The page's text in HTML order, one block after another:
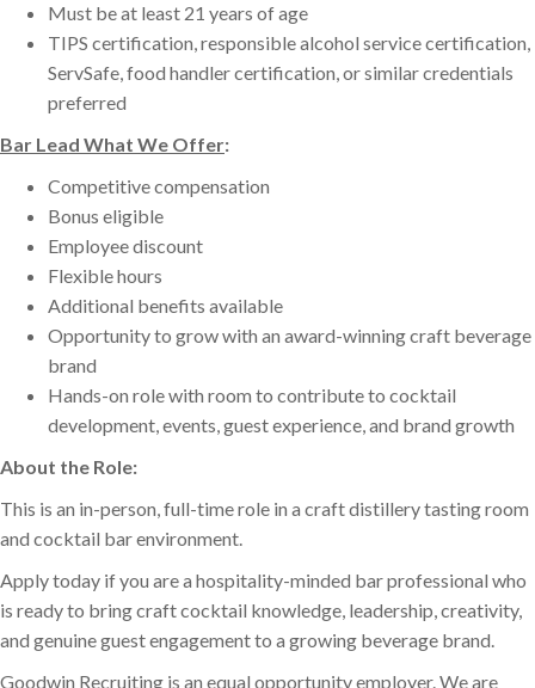
Must be at least 21 years of age
TIPS certification, responsible alcohol service certification,
ServSafe, food handler certification, or similar credentials
preferred
Bar Lead What We Offer:
Competitive compensation
Bonus eligible
Employee discount
Flexible hours
Additional benefits available
Opportunity to grow with an award-winning craft beverage
brand
Hands-on role with room to contribute to cocktail
development, events, guest experience, and brand growth
About the Role:
This is an in-person, full-time role in a craft distillery tasting room
and cocktail bar environment.
Apply today if you are a hospitality-minded bar professional who
is ready to bring craft cocktail knowledge, leadership, creativity,
and genuine guest engagement to a growing beverage brand.
Goodwin Recruiting is an equal opportunity employer. We are